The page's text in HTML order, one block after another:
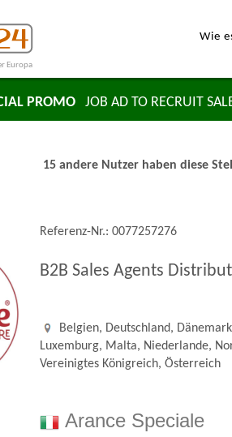
Europa
Wie
PROMO JOB AD TO RECRUIT
15 andere Nutzer haben diese
Referenz-Nr.: 0077257276
B2B Sales Agents
Belgien, Deutschland,
Luxemburg, Malta, Niederlande,
Vereinigtes Königreich, Österreich
Arance Speciale